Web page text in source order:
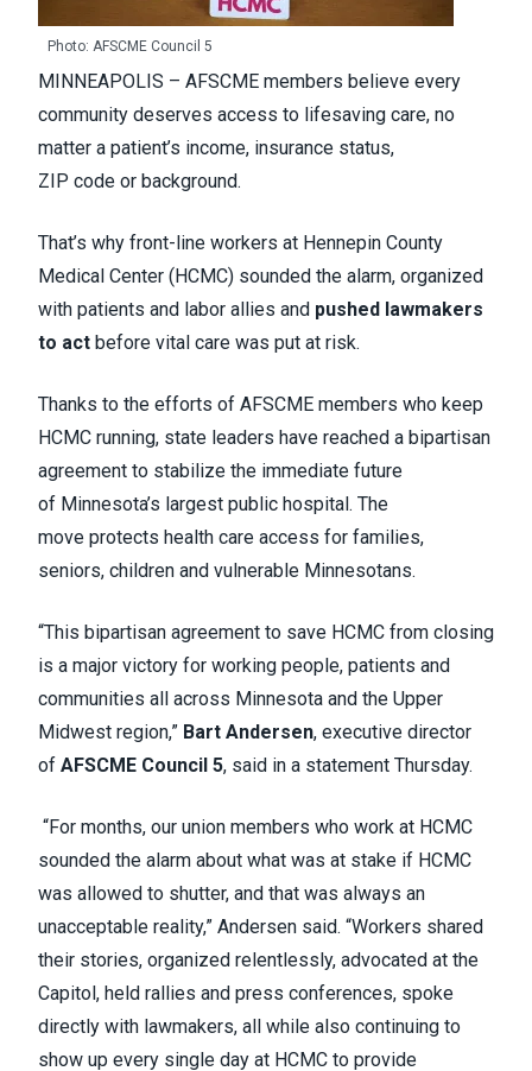
Photo: AFSCME Council 5
MINNEAPOLIS – AFSCME members believe every
community deserves access to lifesaving care, no
matter a patient’s income, insurance status,
ZIP code or background.
That’s why front-line workers at Hennepin County
Medical Center (HCMC) sounded the alarm, organized
with patients and labor allies and pushed lawmakers
to act before vital care was put at risk.
Thanks to the efforts of AFSCME members who keep
HCMC running, state leaders have reached a bipartisan
agreement to stabilize the immediate future
of Minnesota’s largest public hospital. The
move protects health care access for families,
seniors, children and vulnerable Minnesotans.
“This bipartisan agreement to save HCMC from closing
is a major victory for working people, patients and
communities all across Minnesota and the Upper
Midwest region,” Bart Andersen, executive director
of AFSCME Council 5, said in a statement Thursday.
“For months, our union members who work at HCMC
sounded the alarm about what was at stake if HCMC
was allowed to shutter, and that was always an
unacceptable reality,” Andersen said. “Workers shared
their stories, organized relentlessly, advocated at the
Capitol, held rallies and press conferences, spoke
directly with lawmakers, all while also continuing to
show up every single day at HCMC to provide